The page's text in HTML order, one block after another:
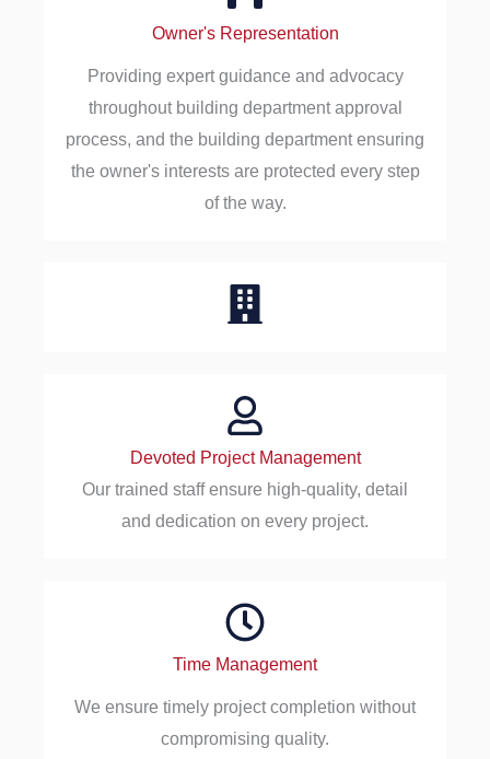
Owner's Representation
Providing expert guidance and advocacy
throughout building department approval
process, and the building department ensuring
the owner's interests are protected every step
of the way.
Devoted Project Management
Our trained staff ensure high-quality, detail
and dedication on every project.
Time Management
We ensure timely project completion without
compromising quality.